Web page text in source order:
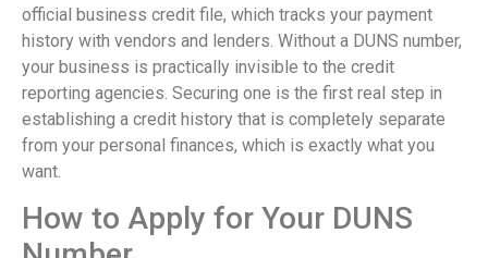
official business credit file, which tracks your payment
history with vendors and lenders. Without a DUNS number,
your business is practically invisible to the credit
reporting agencies. Securing one is the first real step in
establishing a credit history that is completely separate
from your personal finances, which is exactly what you
want.
How to Apply for Your DUNS